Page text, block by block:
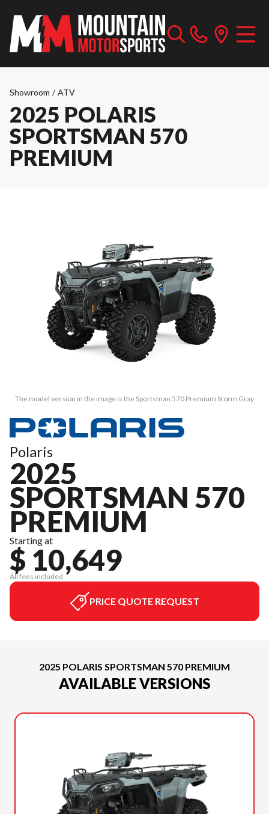
Showroom / ATV
2025 POLARIS
SPORTSMAN 570
PREMIUM
The model version in the image is the Sportsman 570 Premium Storm Gray
Polaris
2025
SPORTSMAN 570
PREMIUM
Starting at
$ 10,649
All fees included
PRICE QUOTE REQUEST
2025 POLARIS SPORTSMAN 570 PREMIUM
AVAILABLE VERSIONS